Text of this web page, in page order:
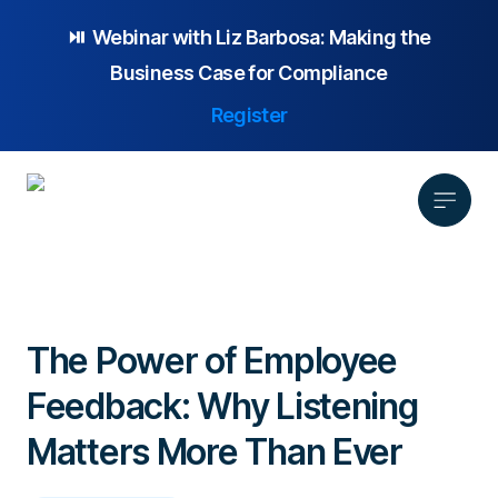
⏯️ Webinar with Liz Barbosa: Making the
Business Case for Compliance
Register
Platform Overview
Anonymous Reporting
AI-powered Hotline
Case Management
Focus Area
Employee Relations
Pricing
Resources
Case Studies
Blog
Partnership
Company
The Power of Employee
Feedback: Why Listening
Matters More Than Ever